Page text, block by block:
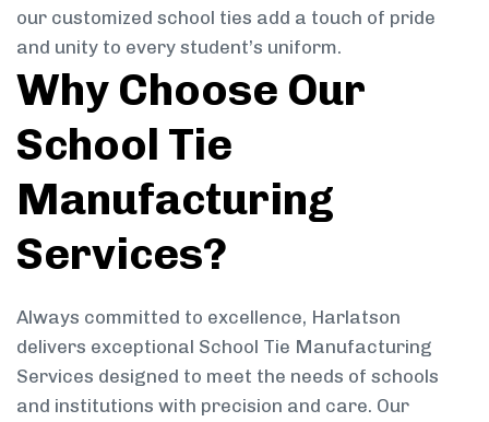
our customized school ties add a touch of pride
and unity to every student’s uniform.
Why Choose Our
School Tie
Manufacturing
Services?
Always committed to excellence, Harlatson
delivers exceptional School Tie Manufacturing
Services designed to meet the needs of schools
and institutions with precision and care. Our